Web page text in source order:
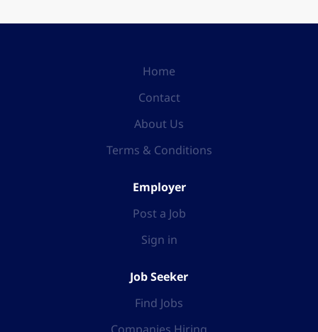
Home
Contact
About Us
Terms & Conditions
Employer
Post a Job
Sign in
Job Seeker
Find Jobs